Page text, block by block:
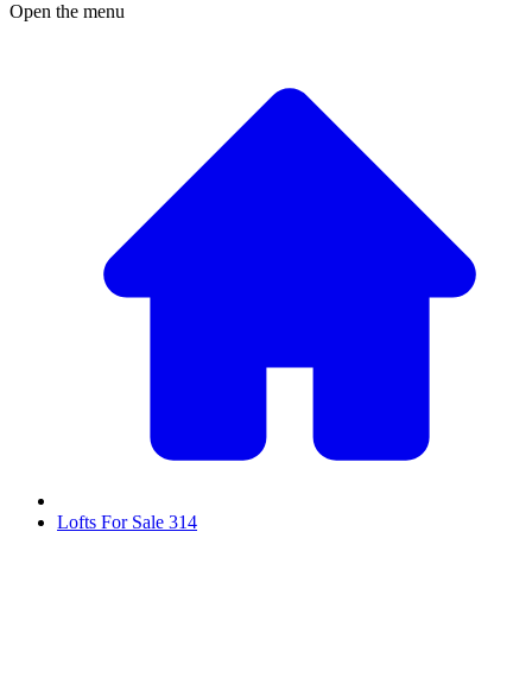
Open the menu
Lofts For Sale 314